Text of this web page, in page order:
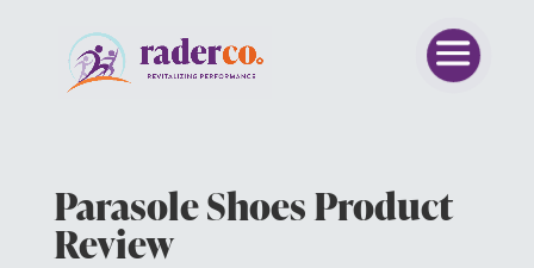
Parasole Shoes Product
Review